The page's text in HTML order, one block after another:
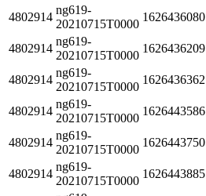
4802914
ng619-
20210715T0000
1626436080
4802914
ng619-
20210715T0000
1626436209
4802914
ng619-
20210715T0000
1626436362
4802914
ng619-
20210715T0000
1626443586
4802914
ng619-
20210715T0000
1626443750
4802914
ng619-
20210715T0000
1626443885